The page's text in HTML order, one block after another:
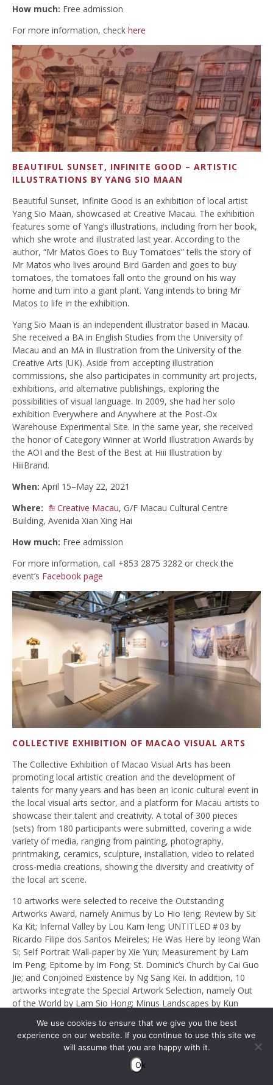
How much: Free admission
For more information, check here
BEAUTIFUL SUNSET, INFINITE GOOD – ARTISTIC
ILLUSTRATIONS BY YANG SIO MAAN
Beautiful Sunset, Infinite Good is an exhibition of local artist
Yang Sio Maan, showcased at Creative Macau. The exhibition
features some of Yang’s illustrations, including from her book,
which she wrote and illustrated last year. According to the
author, “Mr Matos Goes to Buy Tomatoes” tells the story of
Mr Matos who lives around Bird Garden and goes to buy
tomatoes, the tomatoes fall onto the ground on his way
home and turn into a giant plant. Yang intends to bring Mr
Matos to life in the exhibition.
Yang Sio Maan is an independent illustrator based in Macau.
She received a BA in English Studies from the University of
Macau and an MA in Illustration from the University of the
Creative Arts (UK). Aside from accepting illustration
commissions, she also participates in community art projects,
exhibitions, and alternative publishings, exploring the
possibilities of visual language. In 2009, she had her solo
exhibition Everywhere and Anywhere at the Post-Ox
Warehouse Experimental Site. In the same year, she received
the honor of Category Winner at World Illustration Awards by
the AOI and the Best of the Best at Hiii Illustration by
HiiiBrand.
When: April 15–May 22, 2021
Where:
Creative Macau, G/F Macau Cultural Centre
Building, Avenida Xian Xing Hai
How much: Free admission
For more information, call +853 2875 3282 or check the
event’s Facebook page
COLLECTIVE EXHIBITION OF MACAO VISUAL ARTS
The Collective Exhibition of Macao Visual Arts has been
promoting local artistic creation and the development of
talents for many years and has been an iconic cultural event in
the local visual arts sector, and a platform for Macau artists to
showcase their talent and creativity. A total of 300 pieces
(sets) from 180 participants were submitted, covering a wide
variety of media, ranging from painting, photography,
printmaking, ceramics, sculpture, installation, video to related
cross-media creations, showing the diversity and creativity of
the local art scene.
10 artworks were selected to receive the Outstanding
Artworks Award, namely Animus by Lo Hio Ieng; Review by Sit
Ka Kit; Infernal Valley by Lou Kam Ieng; UNTITLED＃03 by
Ricardo Filipe dos Santos Meireles; He Was Here by Ieong Wan
Si; Self Portrait Wall-paper by Xie Yun; Measurement by Lam
Im Peng; Epitome by Im Fong; St. Dominic’s Church by Cai Guo
Jie; and Conjoined Existence by Ng Sang Kei. In addition, 10
artworks integrate the Special Artwork Selection, namely Out
of the World by Lam Sio Hong; Minus Landscapes by Kun
Lost Space by Ieong Mei Cheng; Inclusion Series I by Wu Hin
Long; Five Tastes: Bitter and Sweet Feelings by Kam Hio Kuan;
Gathering by Lei Ka Ieng; Colourful Macao by Wang Fan; Mists
of Macao by João Miguel Vieira Santos de Barros; and Tour by
We use cookies to ensure that we give you the best
experience on our website. If you continue to use this site we
will assume that you are happy with it.
Ok